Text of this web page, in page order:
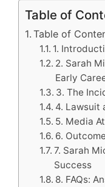
Table of
Table of
1.
2. Sarah
Early
3. The
4. Lawsuit
5. Media
6.
7. Sarah
Success
8. FAQs: